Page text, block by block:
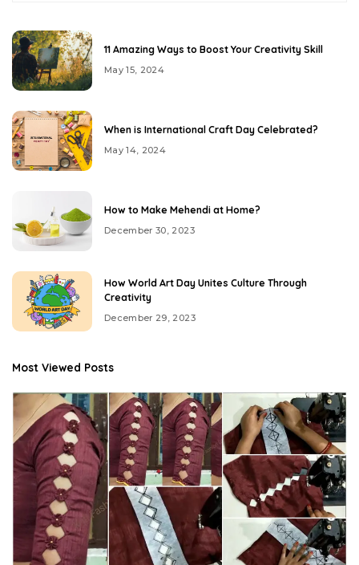
11 Amazing Ways to Boost Your Creativity Skill
May 15, 2024
When is International Craft Day Celebrated?
May 14, 2024
How to Make Mehendi at Home?
December 30, 2023
How World Art Day Unites Culture Through
Creativity
December 29, 2023
Most Viewed Posts